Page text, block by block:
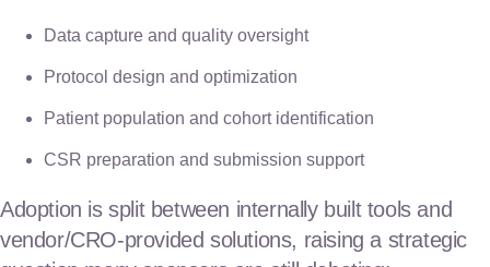
Data capture and quality oversight
Protocol design and optimization
Patient population and cohort identification
CSR preparation and submission support
Adoption is split between internally built tools and
vendor/CRO-provided solutions, raising a strategic